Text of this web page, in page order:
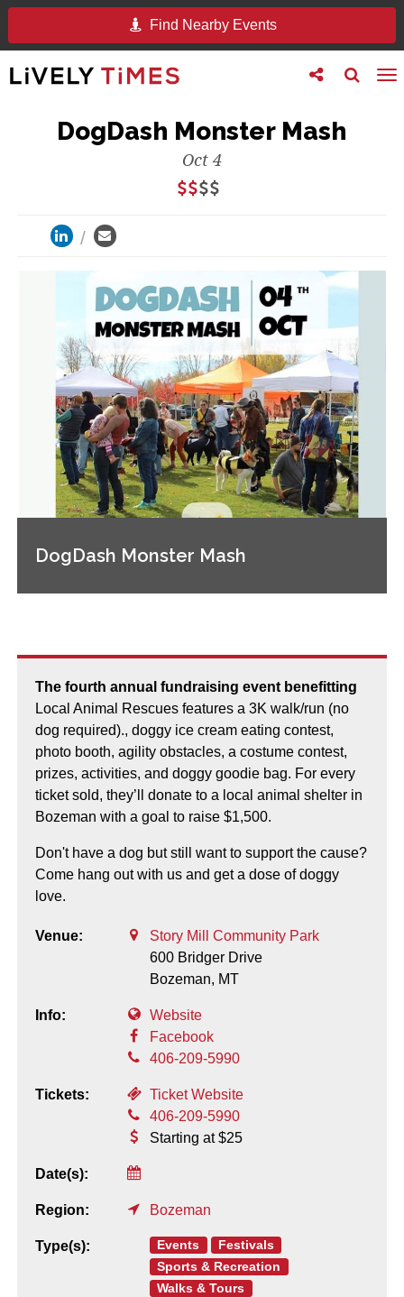
Find Nearby Events
Toggle
search
Toggle
follow
DogDash Monster Mash
Oct 4
DogDash Monster Mash
The fourth annual fundraising event benefitting
Local Animal Rescues features a 3K walk/run (no
dog required)., doggy ice cream eating contest,
photo booth, agility obstacles, a costume contest,
prizes, activities, and doggy goodie bag. For every
ticket sold, they’ll donate to a local animal shelter in
Bozeman with a goal to raise $1,500.
Don't have a dog but still want to support the cause?
Come hang out with us and get a dose of doggy
love.
Venue:
Story Mill Community Park
600 Bridger Drive
Bozeman, MT
Info:
Website
Facebook
406-209-5990
Tickets:
Ticket Website
406-209-5990
Starting at $25
Date(s):
Region: Bozeman
Type(s): Events
Festivals
Sports & Recreation
Walks & Tours